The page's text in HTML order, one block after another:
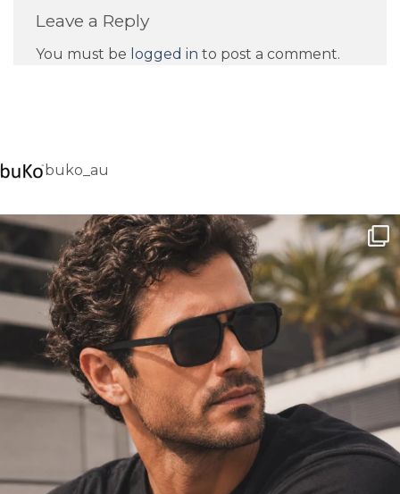
Leave a Reply
You must be logged in to post a comment.
buko_au